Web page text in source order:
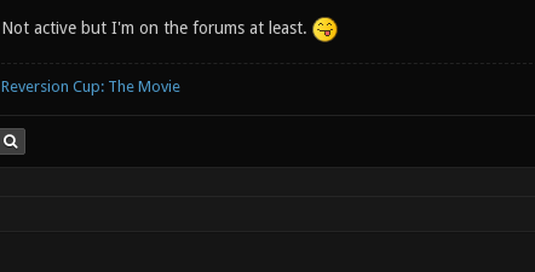
Not active but I'm on the forums at least.
Reversion Cup: The Movie